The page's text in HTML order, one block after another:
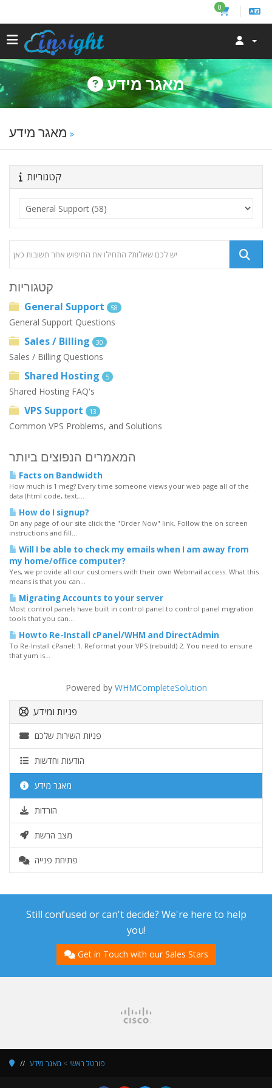
0
מאגר מידע
קטגוריות
קטגוריות
General Support 58
General Support Questions
Sales / Billing 30
Sales / Billing Questions
Shared Hosting 5
Shared Hosting FAQ's
VPS Support 13
Common VPS Problems, and Solutions
המאמרים הנפוצים ביותר
Facts on Bandwidth
How much is 1 meg? Every time someone views your web page all of the
data (html code, text,...
How do I signup?
On any page of our site click the "Order Now" link. Follow the on screen
instructions and fill...
Will I be able to check my emails when I am away from
my home/office computer?
Yes, we provide all our customers with their own Webmail access. What this
means is that you can...
Migrating Accounts to your server
Most control panels have built in control panel to control panel migration
tools that you can...
Howto Re-Install cPanel/WHM and DirectAdmin
To Re-Install cPanel: 1. Reformat your VPS (rebuild) 2. You need to ensure
that yum is...
Powered by WHMCompleteSolution
פניות ומידע
פניות השירות שלכם
הודעות וחדשות
מאגר מידע
הורדות
מצב הרשת
פתיחת פנייה
Still confused or can't decide? We're here to help
you!
Get in Touch with our Sales Stars
פורטל ראשי > מאגר מידע